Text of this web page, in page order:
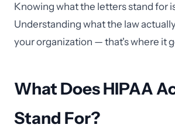
Knowing what the letters stand for
Understanding what the law
your organization — that's where it
What Does HIPAA
Stand For?